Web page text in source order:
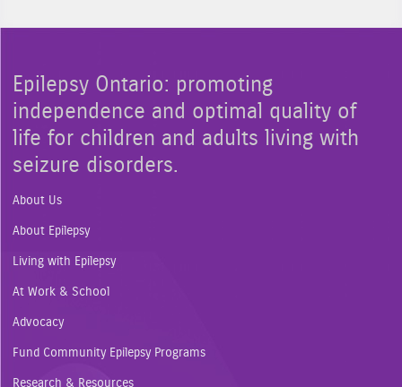
Epilepsy Ontario: promoting
independence and optimal quality of
life for children and adults living with
seizure disorders.
About Us
About Epilepsy
Living with Epilepsy
At Work & School
Advocacy
Fund Community Epilepsy Programs
Research & Resources